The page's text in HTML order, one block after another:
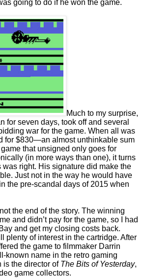
going to do if he won the game.
Much to my surprise,
for seven days, took off and several
war for the game. When all was
for $830—an almost unthinkable sum
that unsigned only goes for
(in more ways than one), it turns
was right. His signature did make the
Just not in the way he would have
the pre-scandal days of 2015 when
the end of the story. The winning
and didn’t pay for the game, so I had
and get my closing costs back.
plenty of interest in the cartridge. After
the game to filmmaker Darrin
known name in the retro gaming
is the director of The Bits of Yesterday,
game collectors.